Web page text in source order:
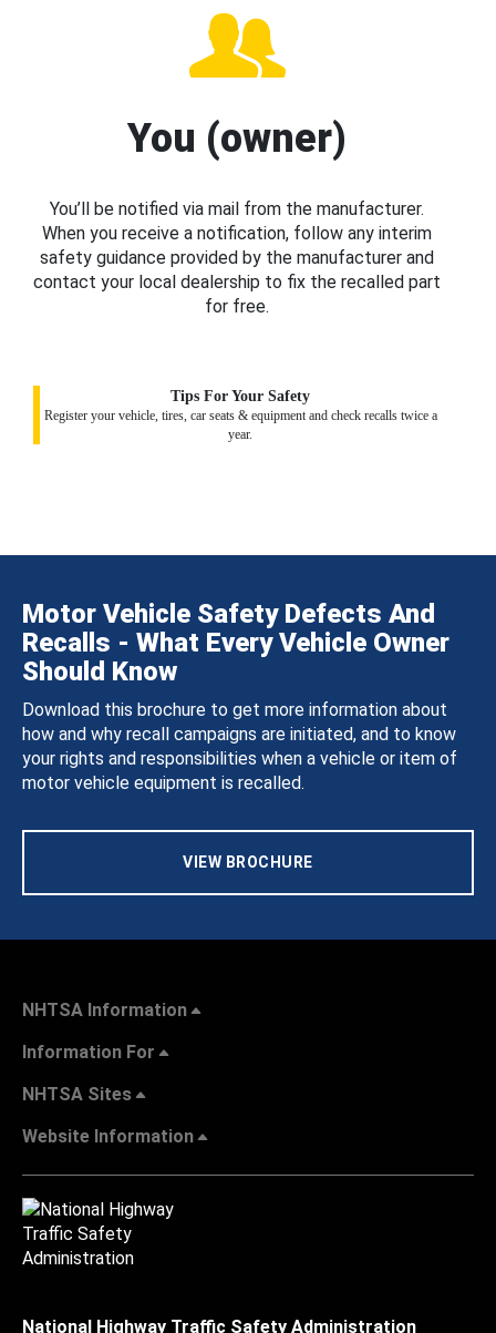
You (owner)
You’ll be notified via mail from the manufacturer.
When you receive a notification, follow any interim
safety guidance provided by the manufacturer and
contact your local dealership to fix the recalled part
for free.
Tips For Your Safety
Register your vehicle, tires, car seats & equipment and check recalls twice a
year.
Motor Vehicle Safety Defects And
Recalls - What Every Vehicle Owner
Should Know
Download this brochure to get more information about
how and why recall campaigns are initiated, and to know
your rights and responsibilities when a vehicle or item of
motor vehicle equipment is recalled.
VIEW BROCHURE
NHTSA Information
Information For
NHTSA Sites
Website Information
National Highway Traffic Safety Administration